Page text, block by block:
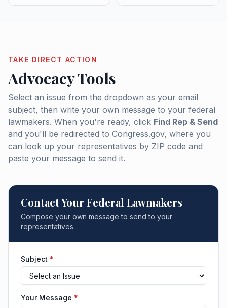
TAKE DIRECT ACTION
Advocacy Tools
Select an issue from the dropdown as your email
subject, then write your own message to your federal
lawmakers. When you're ready, click Find Rep & Send
and you'll be redirected to Congress.gov, where you
can look up your representatives by ZIP code and
paste your message to send it.
Contact Your Federal Lawmakers
Compose your own message to send to your
representatives.
Subject *
Your Message *